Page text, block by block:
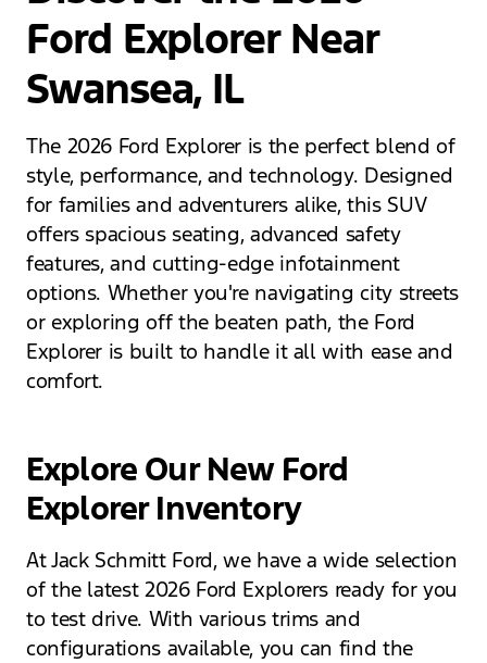
Ford Explorer Near
Swansea, IL
The 2026 Ford Explorer is the perfect blend of
style, performance, and technology. Designed
for families and adventurers alike, this SUV
offers spacious seating, advanced safety
features, and cutting-edge infotainment
options. Whether you're navigating city streets
or exploring off the beaten path, the Ford
Explorer is built to handle it all with ease and
comfort.
Explore Our New Ford
Explorer Inventory
At Jack Schmitt Ford, we have a wide selection
of the latest 2026 Ford Explorers ready for you
to test drive. With various trims and
configurations available, you can find the